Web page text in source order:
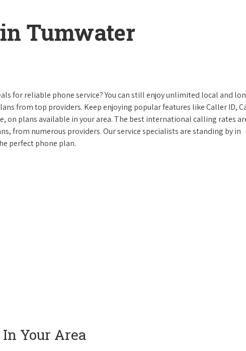
Tumwater
for reliable phone service? You can still enjoy unlimited local and
from top providers. Keep enjoying popular features like Caller ID,
on plans available in your area. The best international calling rates
from numerous providers. Our service specialists are standing by in
perfect phone plan.
Your Area